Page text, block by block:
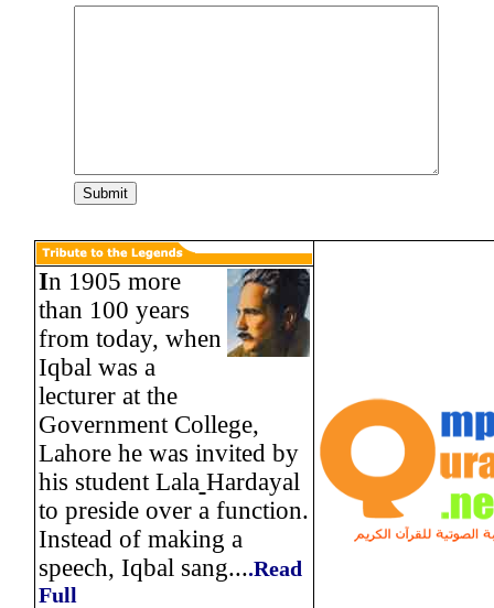
In 1905 more
than 100 years
from today, when
Iqbal was a
lecturer at the
Government College,
Lahore he was invited by
his student Lala Hardayal
to preside over a function.
Instead of making a
speech, Iqbal sang....Read
Full